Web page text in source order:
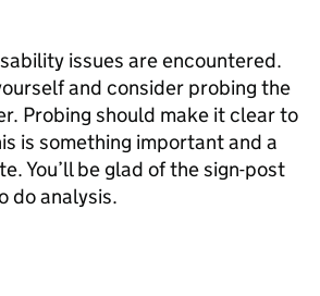
issues are encountered.
and consider probing the
Probing should make it clear to
is something important and a
You’ll be glad of the sign-post
do analysis.